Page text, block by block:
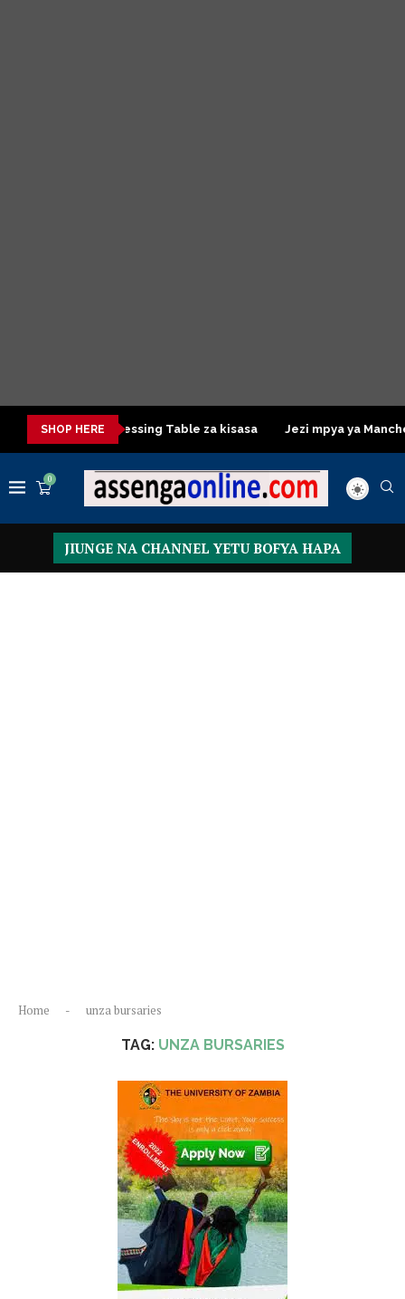
SHOP HERE
kisasa Dressing Table za kisasa Jezi mpya ya Manchester
0
JIUNGE NA CHANNEL YETU BOFYA HAPA
Home - unza bursaries
TAG: UNZA BURSARIES